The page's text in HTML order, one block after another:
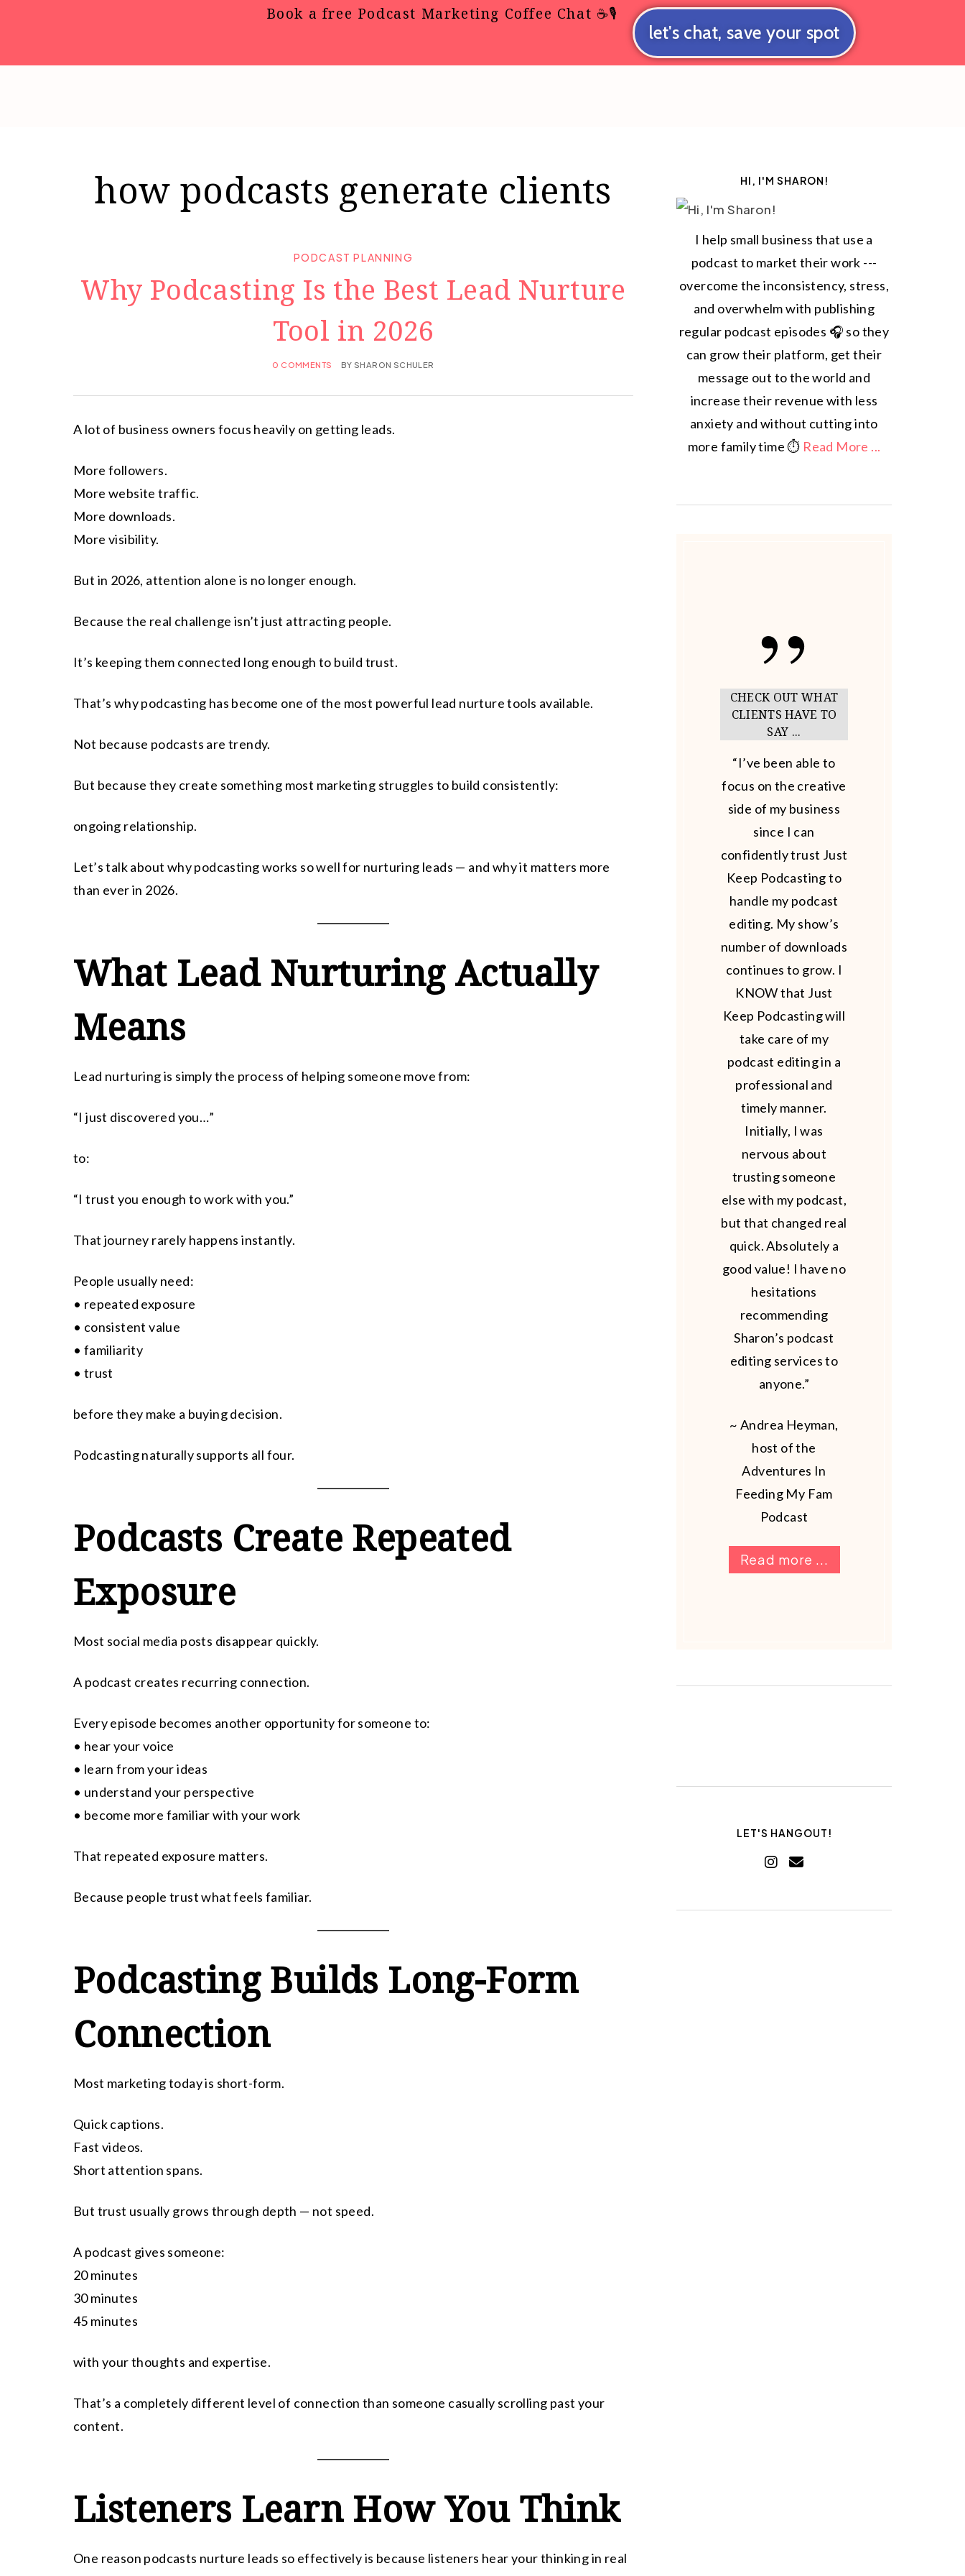
Book a free Podcast Marketing Coffee Chat ☕🎙️
let's chat, save your spot
how podcasts generate clients
PODCAST PLANNING
Why Podcasting Is the Best Lead Nurture
Tool in 2026
0 COMMENTS BY SHARON SCHULER
A lot of business owners focus heavily on getting leads.
More followers.
More website traffic.
More downloads.
More visibility.
But in 2026, attention alone is no longer enough.
Because the real challenge isn’t just attracting people.
It’s keeping them connected long enough to build trust.
That’s why podcasting has become one of the most powerful lead nurture tools available.
Not because podcasts are trendy.
But because they create something most marketing struggles to build consistently:
ongoing relationship.
Let’s talk about why podcasting works so well for nurturing leads — and why it matters more
than ever in 2026.
What Lead Nurturing Actually
Means
Lead nurturing is simply the process of helping someone move from:
“I just discovered you…”
to:
“I trust you enough to work with you.”
That journey rarely happens instantly.
People usually need:
• repeated exposure
• consistent value
• familiarity
• trust
before they make a buying decision.
Podcasting naturally supports all four.
Podcasts Create Repeated
Exposure
Most social media posts disappear quickly.
A podcast creates recurring connection.
Every episode becomes another opportunity for someone to:
• hear your voice
• learn from your ideas
• understand your perspective
• become more familiar with your work
That repeated exposure matters.
Because people trust what feels familiar.
Podcasting Builds Long-Form
Connection
Most marketing today is short-form.
Quick captions.
Fast videos.
Short attention spans.
But trust usually grows through depth — not speed.
A podcast gives someone:
20 minutes
30 minutes
45 minutes
with your thoughts and expertise.
That’s a completely different level of connection than someone casually scrolling past your
content.
Listeners Learn How You Think
One reason podcasts nurture leads so effectively is because listeners hear your thinking in real
HI, I'M SHARON!
I help small business that use a
podcast to market their work ---
overcome the inconsistency, stress,
and overwhelm with publishing
regular podcast episodes 🎧 so they
can grow their platform, get their
message out to the world and
increase their revenue with less
anxiety and without cutting into
more family time ⏱️ Read More ...
CHECK OUT WHAT
CLIENTS HAVE TO
SAY ...
“I’ve been able to
focus on the creative
side of my business
since I can
confidently trust Just
Keep Podcasting to
handle my podcast
editing. My show’s
number of downloads
continues to grow. I
KNOW that Just
Keep Podcasting will
take care of my
podcast editing in a
professional and
timely manner.
Initially, I was
nervous about
trusting someone
else with my podcast,
but that changed real
quick. Absolutely a
good value! I have no
hesitations
recommending
Sharon’s podcast
editing services to
anyone.”
~ Andrea Heyman,
host of the
Adventures In
Feeding My Fam
Podcast
Read more ...
LET'S HANGOUT!